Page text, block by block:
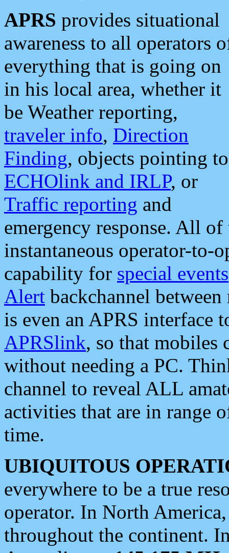
APRS provides situational
awareness to all operators
everything that is going on
in his local area, whether it
be Weather reporting,
traveler info, Direction
Finding, objects pointing to
ECHOlink and IRLP, or
Traffic reporting and
emergency response. All
instantaneous operator-to-
capability for special events
Alert backchannel
is even an APRS interface
APRSlink, so that mobiles
without needing a PC.
channel to reveal ALL
activities that are in range
time.
UBIQUITOUS
everywhere to be a true
operator. In North
throughout the continent.